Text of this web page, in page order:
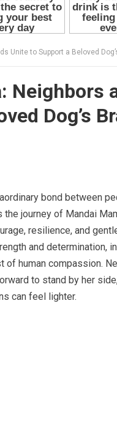
Support a Beloved Dog’s Brave
Neighbors
Dog’s
bond between
journey of Mandai
resilience, and
and determination,
of human compassion.
to stand by her
can feel lighter.